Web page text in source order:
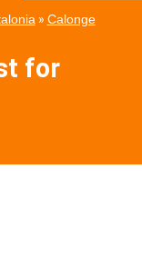
» Calonge
for